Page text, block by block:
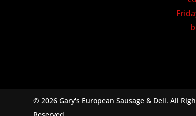
© 2026 Gary's European Sausage & Deli. All